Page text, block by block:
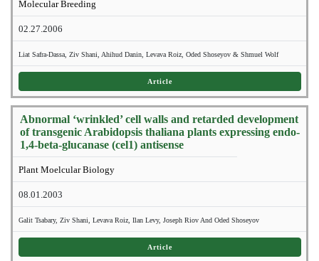
Molecular Breeding
02.27.2006
Liat Safra-Dassa, Ziv Shani, Ahihud Danin, Levava Roiz, Oded Shoseyov & Shmuel Wolf
Article
Abnormal ‘wrinkled’ cell walls and retarded development
of transgenic Arabidopsis thaliana plants expressing endo-
1,4-beta-glucanase (cel1) antisense
Plant Moelcular Biology
08.01.2003
Galit Tsabary, Ziv Shani, Levava Roiz, Ilan Levy, Joseph Riov And Oded Shoseyov
Article